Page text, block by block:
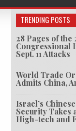
OLIGARCHS
TRENDING POSTS
28 Pages of the
Congressional
Sept. 11 Attacks
World Trade
Admits China,
Israel’s
Security Takes
High-tech and